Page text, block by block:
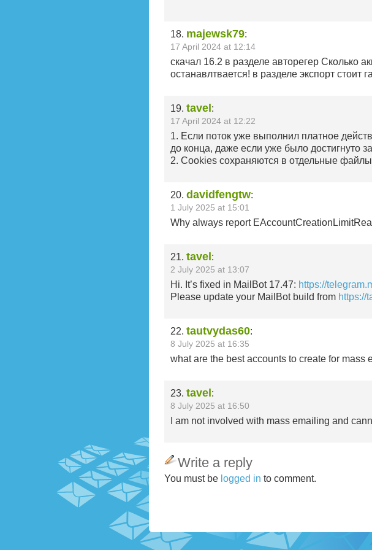
18. majewsk79:
17 April 2024 at 12:14
скачал 16.2 в разделе авторегер Сколько
останавлтвается! в разделе экспорт
19. tavel :
17 April 2024 at 12:22
1. Если поток уже выполнил платное
до конца, даже если уже было достигнуто
2. Cookies сохраняются в отдельные
20. davidfengtw:
1 July 2025 at 15:01
Why always report
21. tavel :
2 July 2025 at 13:07
Hi. It’s fixed in MailBot 17.47: https://
Please update your MailBot build from https://
22. tautvydas60:
8 July 2025 at 16:35
what are the best accounts to create for mass
23. tavel :
8 July 2025 at 16:50
I am not involved with mass emailing and
Write a reply
You must be logged in to comment.